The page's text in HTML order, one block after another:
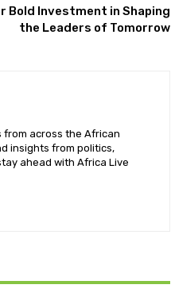
Bold Investment in Shaping
the Leaders of Tomorrow
across the African
insights from politics,
ahead with Africa Live